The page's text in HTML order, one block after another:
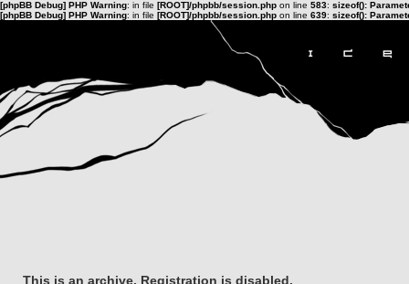
[phpBB Debug] PHP Warning: in file [ROOT]/phpbb/session.php on line 583: sizeof():
[phpBB Debug] PHP Warning: in file [ROOT]/phpbb/session.php on line 639: sizeof():
This is an archive. Registration is disabled.